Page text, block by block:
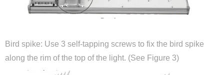
Bird spike: Use 3 self-tapping screws to fix the bird spike
along the rim of the top of the light. (See Figure 3)